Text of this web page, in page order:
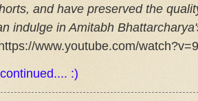
and have preserved the
indulge in Amitabh
www.youtube.com/
:)